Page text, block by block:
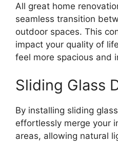
All great home
seamless transition
outdoor spaces. This
impact your quality of
feel more spacious and
Sliding Glass
By installing sliding
effortlessly merge your
areas, allowing natural